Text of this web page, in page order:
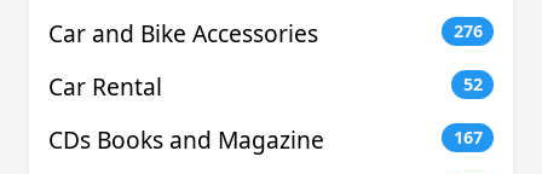
Car and Bike Accessories 276
Car Rental 52
CDs Books and Magazine 167